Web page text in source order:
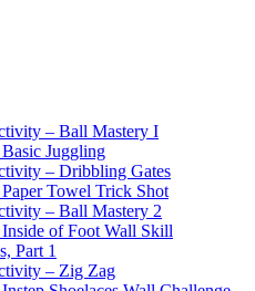
– Ball Mastery I
Juggling
– Dribbling Gates
Towel Trick Shot
– Ball Mastery 2
of Foot Wall Skill
Part 1
– Zig Zag